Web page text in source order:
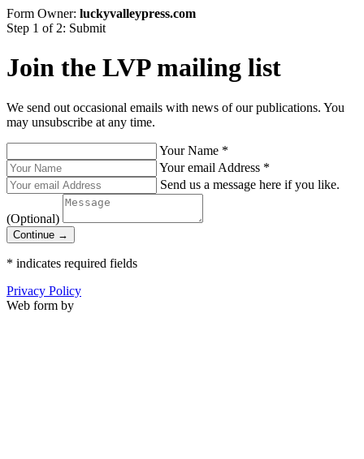
Form Owner: luckyvalleypress.com
Step 1 of 2: Submit
Join the LVP mailing list
We send out occasional emails with news of our publications. You
may unsubscribe at any time.
Your Name *
Your email Address *
Send us a message here if you like.
(Optional)
Continue →
* indicates required fields
Privacy Policy
Web form by